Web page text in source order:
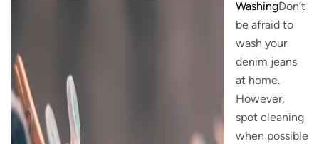
WashingDon’t
be afraid to
wash your
denim jeans
at home.
However,
spot cleaning
when possible